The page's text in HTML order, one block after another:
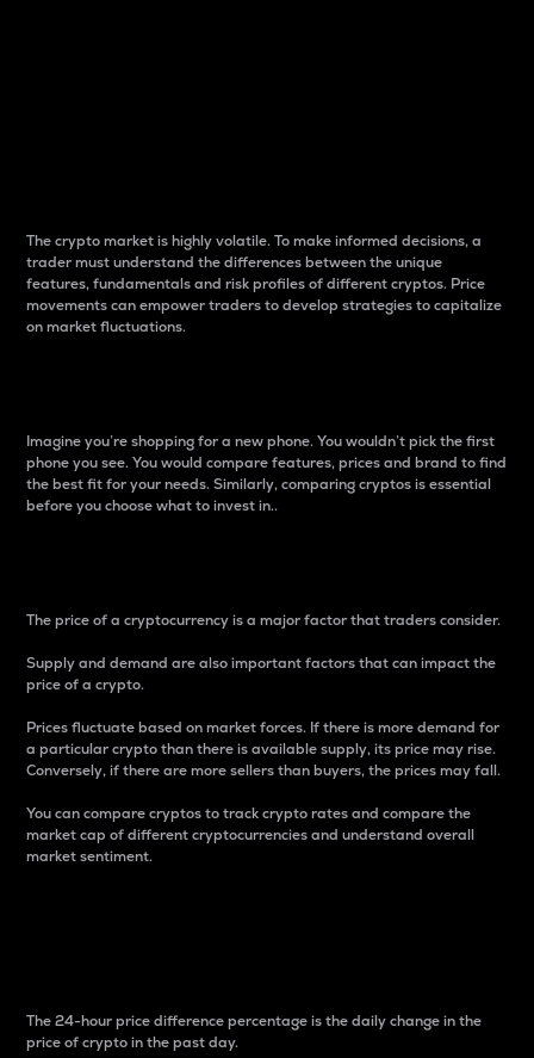
The crypto market is highly volatile. To make informed decisions, a
trader must understand the differences between the unique
features, fundamentals and risk profiles of different cryptos. Price
movements can empower traders to develop strategies to capitalize
on market fluctuations.
Imagine you’re shopping for a new phone. You wouldn’t pick the first
phone you see. You would compare features, prices and brand to find
the best fit for your needs. Similarly, comparing cryptos is essential
before you choose what to invest in..
The price of a cryptocurrency is a major factor that traders consider.
Supply and demand are also important factors that can impact the
price of a crypto.
Prices fluctuate based on market forces. If there is more demand for
a particular crypto than there is available supply, its price may rise.
Conversely, if there are more sellers than buyers, the prices may fall.
You can compare cryptos to track crypto rates and compare the
market cap of different cryptocurrencies and understand overall
market sentiment.
The 24-hour price difference percentage is the daily change in the
price of crypto in the past day.